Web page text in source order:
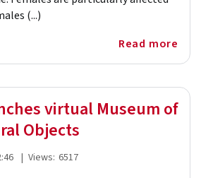
(...)
Read more
virtual Museum of
Objects
| Views: 6517